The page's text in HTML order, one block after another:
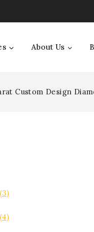
About Us
Custom Design